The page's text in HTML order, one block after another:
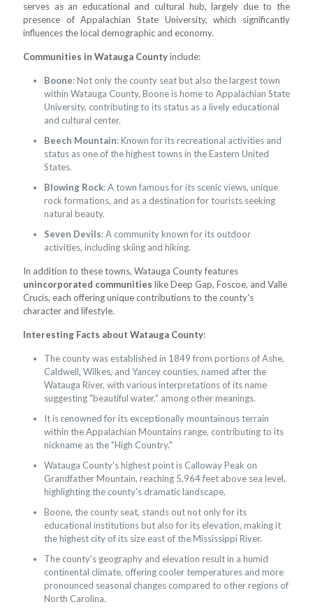
serves as an educational and cultural hub, largely due to the
presence of Appalachian State University, which significantly
influences the local demographic and economy.
Communities in Watauga Countyinclude:
Boone: Not only the county seat but also the largest town
within Watauga County, Boone is home to Appalachian State
University, contributing to its status as a lively educational
and cultural center.
Beech Mountain: Known for its recreational activities and
status as one of the highest towns in the Eastern United
States.
Blowing Rock: A town famous for its scenic views, unique
rock formations, and as a destination for tourists seeking
natural beauty.
Seven Devils: A community known for its outdoor
activities, including skiing and hiking.
In addition to these towns, Watauga County features
unincorporated communities like Deep Gap, Foscoe, and Valle
Crucis, each offering unique contributions to the county's
character and lifestyle.
Interesting Facts about Watauga County:
The county was established in 1849 from portions of Ashe,
Caldwell, Wilkes, and Yancey counties, named after the
Watauga River, with various interpretations of its name
suggesting "beautiful water," among other meanings.
It is renowned for its exceptionally mountainous terrain
within the Appalachian Mountains range, contributing to its
nickname as the "High Country."
Watauga County's highest point is Calloway Peak on
Grandfather Mountain, reaching 5,964 feet above sea level,
highlighting the county's dramatic landscape.
Boone, the county seat, stands out not only for its
educational institutions but also for its elevation, making it
the highest city of its size east of the Mississippi River.
The county's geography and elevation result in a humid
continental climate, offering cooler temperatures and more
pronounced seasonal changes compared to other regions of
North Carolina.